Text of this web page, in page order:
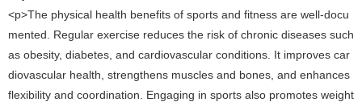
<p>The physical health benefits of sports and fitness are well-docu
mented. Regular exercise reduces the risk of chronic diseases such
as obesity, diabetes, and cardiovascular conditions. It improves car
diovascular health, strengthens muscles and bones, and enhances
flexibility and coordination. Engaging in sports also promotes weight